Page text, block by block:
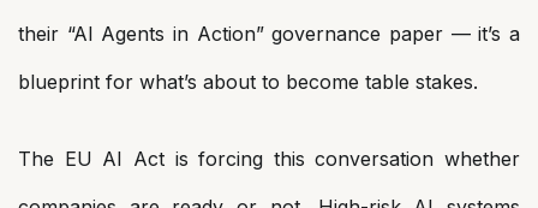
their “AI Agents in Action” governance paper — it’s a
blueprint for what’s about to become table stakes.
The EU AI Act is forcing this conversation whether